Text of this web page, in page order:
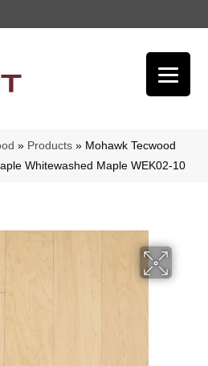
» Products » Mohawk Tecwood
Whitewashed Maple WEK02-10